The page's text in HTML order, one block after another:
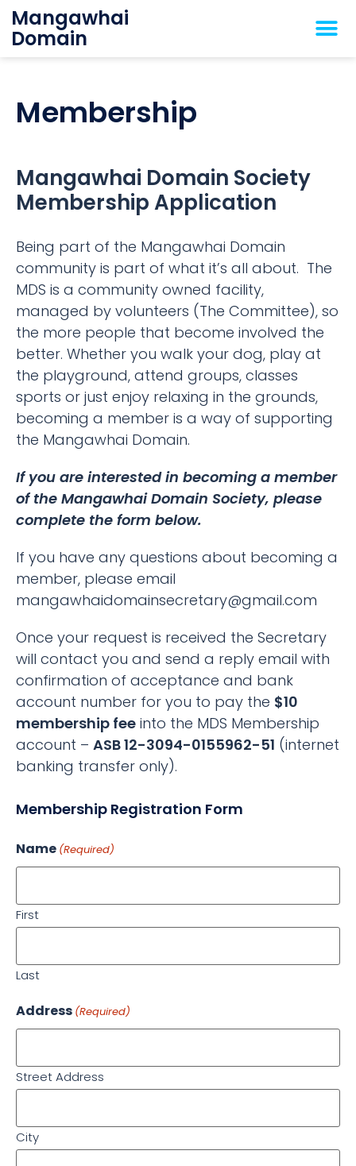
Mangawhai
Domain
Membership
Mangawhai Domain Society
Membership Application
Being part of the Mangawhai Domain
community is part of what it’s all about. The
MDS is a community owned facility,
managed by volunteers (The Committee), so
the more people that become involved the
better. Whether you walk your dog, play at
the playground, attend groups, classes
sports or just enjoy relaxing in the grounds,
becoming a member is a way of supporting
the Mangawhai Domain.
If you are interested in becoming a member
of the Mangawhai Domain Society, please
complete the form below.
If you have any questions about becoming a
member, please email
mangawhaidomainsecretary@gmail.com
Once your request is received the Secretary
will contact you and send a reply email with
confirmation of acceptance and bank
account number for you to pay the $10
membership fee into the MDS Membership
account – ASB 12-3094-0155962-51 (internet
banking transfer only).
Membership Registration Form
Name (Required)
First
Last
Address (Required)
Street Address
City